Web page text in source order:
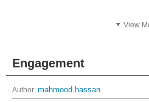
View
Engagement
Author: mahmood.hassan